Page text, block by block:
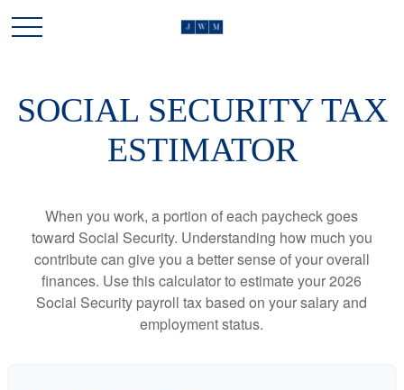
SOCIAL SECURITY TAX
ESTIMATOR
When you work, a portion of each paycheck goes
toward Social Security. Understanding how much you
contribute can give you a better sense of your overall
finances. Use this calculator to estimate your 2026
Social Security payroll tax based on your salary and
employment status.